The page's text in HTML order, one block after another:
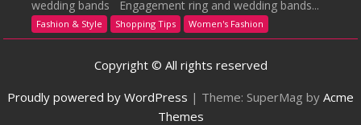
wedding bands Engagement ring and wedding bands...
Fashion & Style Shopping Tips Women's Fashion
Copyright © All rights reserved
Proudly powered by WordPress | Theme: SuperMag by Acme
Themes